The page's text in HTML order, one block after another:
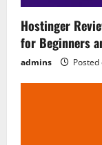
Hostinger
for Beginners
admins